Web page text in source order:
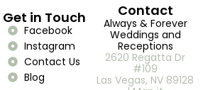
Get in Touch
Facebook
Instagram
Contact Us
Blog
Contact
Always & Forever
Weddings and
Receptions
2620 Regatta Dr
#109
Las Vegas, NV 89128